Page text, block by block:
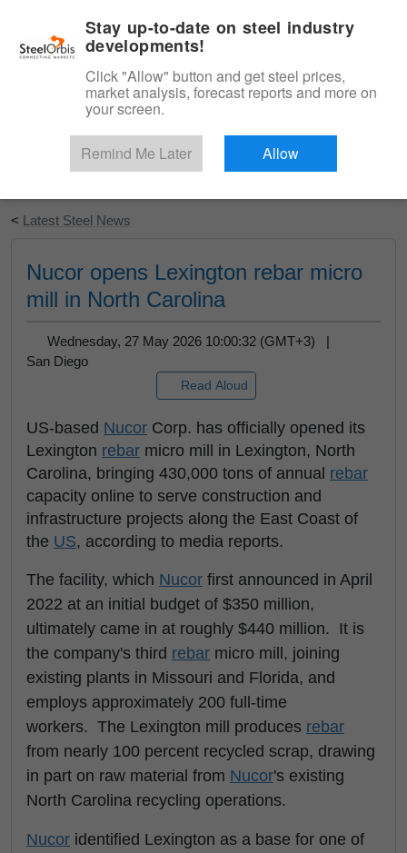
Start Your Free Trial
< Latest Steel News
Nucor opens Lexington rebar micro
mill in North Carolina
Wednesday, 27 May 2026 10:00:32 (GMT+3) |
San Diego
Read Aloud
US-based Nucor Corp. has officially opened its
Lexington rebar micro mill in Lexington, North
Carolina, bringing 430,000 tons of annual rebar
capacity online to serve construction and
infrastructure projects along the East Coast of
the US, according to media reports.
The facility, which Nucor first announced in April
2022 at an initial budget of $350 million,
ultimately came in at roughly $440 million. It is
the company's third rebar micro mill, joining
existing plants in Missouri and Florida, and
employs approximately 200 full-time
workers. The Lexington mill produces rebar
from nearly 100 percent recycled scrap, drawing
in part on raw material from Nucor's existing
North Carolina recycling operations.
Nucor identified Lexington as a base for one of
Stay up-to-date on steel industry
developments!
Click "Allow" button and get steel prices,
market analysis, forecast reports and more on
your screen.
Remind Me Later Allow